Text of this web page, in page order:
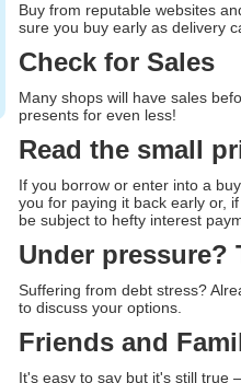
Buy from reputable websites
sure you buy early as delivery
Check for Sales
Many shops will have sales
presents for even less!
Read the small
If you borrow or enter into a
you for paying it back early or,
be subject to hefty interest
Under pressure?
Suffering from debt stress?
to discuss your options.
Friends and
It's easy to say but it's still true